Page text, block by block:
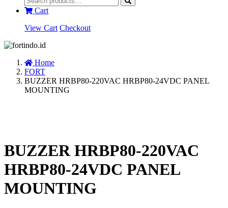
Cart
View Cart Checkout
Home
FORT
BUZZER HRBP80-220VAC HRBP80-24VDC PANEL
MOUNTING
BUZZER HRBP80-220VAC
HRBP80-24VDC PANEL
MOUNTING